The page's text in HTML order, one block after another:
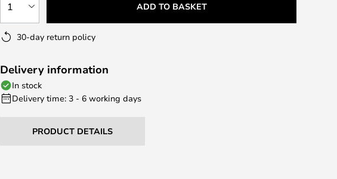
1 ADD TO BASKET
30-day return policy
Delivery information
In stock
Delivery time: 3 - 6 working days
PRODUCT DETAILS